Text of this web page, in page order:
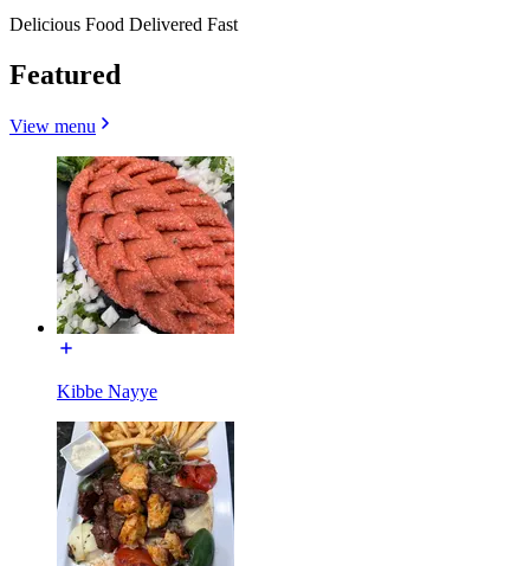
Delicious Food Delivered Fast
Featured
View menu
Kibbe Nayye